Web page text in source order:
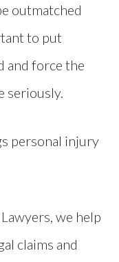
outmatched
to put
and force the
seriously.
personal injury
we help
claims and